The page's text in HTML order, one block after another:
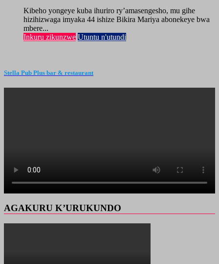
Kibeho yongeye kuba ihuriro ry’amasengesho, mu gihe
hizihizwaga imyaka 44 ishize Bikira Mariya abonekeye bwa
mbere...
Inkuru zikunzwe Utuntu n'utundi
Stella Pub Plus bar & restaurant
AGAKURU K’URUKUNDO